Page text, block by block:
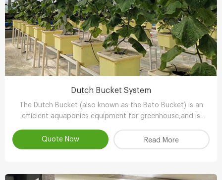
Dutch Bucket System
The Dutch Bucket (also known as the Bato Bucket) is an
efficient aquaponics equipment for greenhouse,and is
tomatoes, peppers (capsicum), cucumbers and other
plants.
Quote Now Read More